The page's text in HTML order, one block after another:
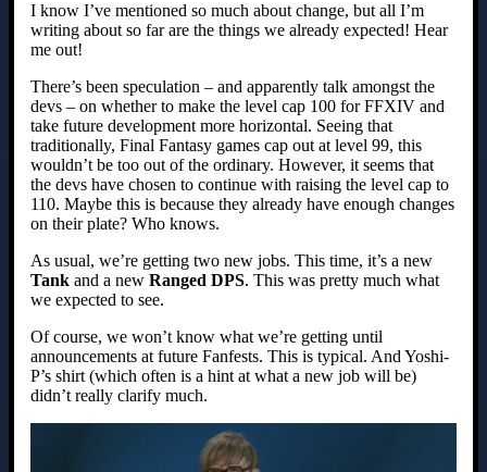
I know I’ve mentioned so much about change, but all I’m
writing about so far are the things we already expected! Hear
me out!
There’s been speculation – and apparently talk amongst the
devs – on whether to make the level cap 100 for FFXIV and
take future development more horizontal. Seeing that
traditionally, Final Fantasy games cap out at level 99, this
wouldn’t be too out of the ordinary. However, it seems that
the devs have chosen to continue with raising the level cap to
110. Maybe this is because they already have enough changes
on their plate? Who knows.
As usual, we’re getting two new jobs. This time, it’s a new
Tank and a new Ranged DPS. This was pretty much what
we expected to see.
Of course, we won’t know what we’re getting until
announcements at future Fanfests. This is typical. And Yoshi-
P’s shirt (which often is a hint at what a new job will be)
didn’t really clarify much.